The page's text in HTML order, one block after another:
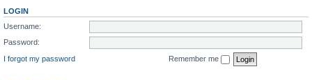
LOGIN
Username:
Password:
I forgot my password
Remember me